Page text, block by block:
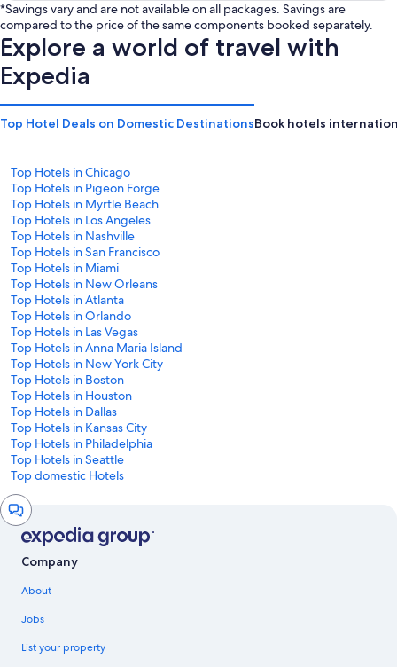
*Savings vary and are not available on all packages. Savings are
compared to the price of the same components booked separately.
Explore a world of travel with
Expedia
Top Hotel Deals on Domestic DestinationsBook hotels
Top Hotels in Chicago
Top Hotels in Pigeon Forge
Top Hotels in Myrtle Beach
Top Hotels in Los Angeles
Top Hotels in Nashville
Top Hotels in San Francisco
Top Hotels in Miami
Top Hotels in New Orleans
Top Hotels in Atlanta
Top Hotels in Orlando
Top Hotels in Las Vegas
Top Hotels in Anna Maria Island
Top Hotels in New York City
Top Hotels in Boston
Top Hotels in Houston
Top Hotels in Dallas
Top Hotels in Kansas City
Top Hotels in Philadelphia
Top Hotels in Seattle
Top domestic Hotels
Chat
window
Company
About
Jobs
List your property